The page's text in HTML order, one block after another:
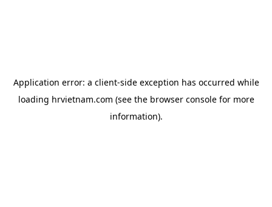
Application error: a client-side exception has occurred while
loading hrvietnam.com (see the browser consolefor more
information).